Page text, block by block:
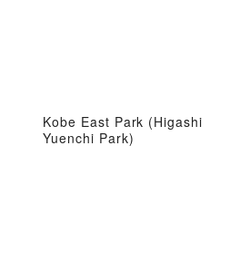
Kobe East Park (Higashi
Yuenchi Park)